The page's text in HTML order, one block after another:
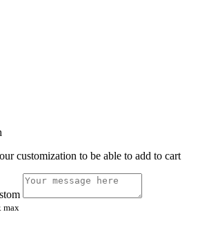
customization to be able to add to cart
max